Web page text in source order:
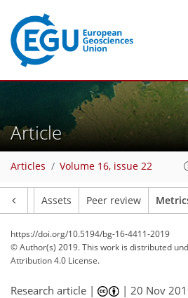
Article
Articles Volume 16, issue 22
Assets Peer review
https://doi.org/10.5194/bg-16-4411-2019
© Author(s) 2019. This work is distributed
Attribution 4.0 License.
Research article | |20 Nov
3
3
2